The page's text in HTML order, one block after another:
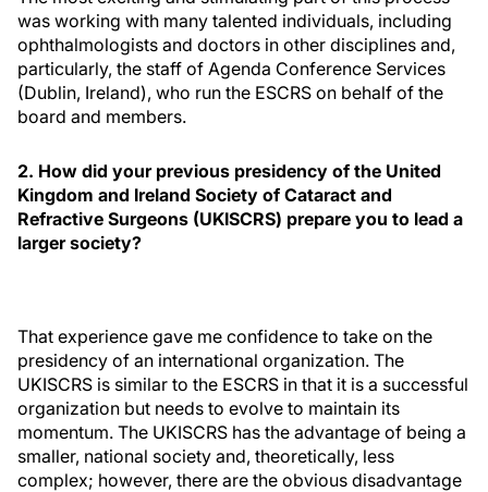
was working with many talented individuals, including
ophthalmologists and doctors in other disciplines and,
particularly, the staff of Agenda Conference Services
(Dublin, Ireland), who run the ESCRS on behalf of the
board and members.
2. How did your previous presidency of the United
Kingdom and Ireland Society of Cataract and
Refractive Surgeons (UKISCRS) prepare you to lead a
larger society?
That experience gave me confidence to take on the
presidency of an international organization. The
UKISCRS is similar to the ESCRS in that it is a successful
organization but needs to evolve to maintain its
momentum. The UKISCRS has the advantage of being a
smaller, national society and, theoretically, less
complex; however, there are the obvious disadvantage